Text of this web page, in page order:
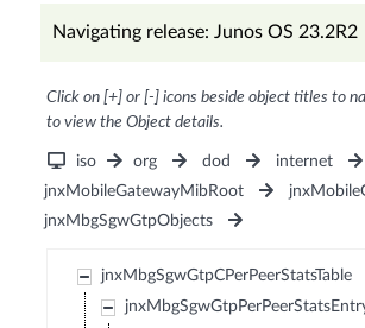
Navigating release: Junos OS 23.2R2
Click on [+] or [-] icons beside object titles to
to view the Object details.
iso org dod internet
jnxMobileGatewayMibRoot
jnxMbgSgwGtpObjects
jnxMbgSgwGtpCPerPeerStatsTable